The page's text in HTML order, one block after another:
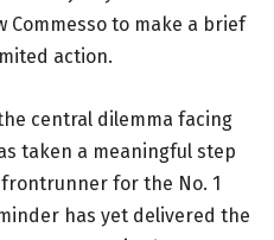
Commesso to make a brief
action.
central dilemma facing
taken a meaningful step
for the No. 1
has yet delivered the